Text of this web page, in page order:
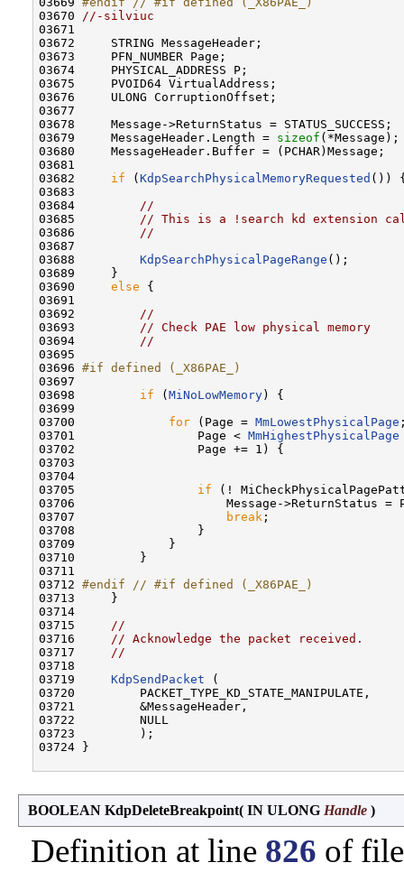
03670 //-silviuc
03671
03672     STRING MessageHeader;
03673     PFN_NUMBER Page;
03674     PHYSICAL_ADDRESS P;
03675     PVOID64 VirtualAddress;
03676     ULONG CorruptionOffset;
03677
03678     Message->ReturnStatus = STATUS_SUCCESS;
03679     MessageHeader.Length = sizeof (*Message);
03680     MessageHeader.Buffer = (PCHAR)Message;
03681
03682 if ( KdpSearchPhysicalMemoryRequested ())
03683
03684 //
03685 // This is a !search kd extension
03686 //
03687
03688 KdpSearchPhysicalPageRange ();
03689     }
03690 else {
03691
03692 //
03693 // Check PAE low physical memory
03694 //
03695
03696 #if defined (_X86PAE_)
03697
03698 if ( MiNoLowMemory) {
03699
03700 for (Page = MmLowestPhysicalPage
03701                 Page < MmHighestPhysicalPage
03702                 Page += 1) {
03703
03704
03705 if (!
03706                     Message->ReturnStatus =
03707
break ;
03708                 }
03709             }
03710         }
03711
03712 #endif // #if defined (_X86PAE_)
03713
    }
03714
03715 //
03716 // Acknowledge the packet received.
03717 //
03718
03719 KdpSendPacket (
03720         PACKET_TYPE_KD_STATE_MANIPULATE,
03721         &MessageHeader,
03722         NULL
03723         );
03724 }
BOOLEAN KdpDeleteBreakpoint( IN ULONG Handle )
Definition at line 826 of